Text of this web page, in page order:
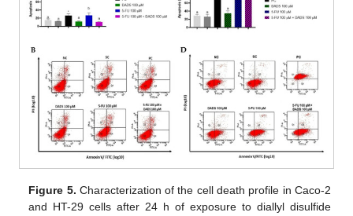
Figure 5. Characterization of the cell death profile in Caco-2
and HT-29 cells after 24 h of exposure to diallyl disulfide